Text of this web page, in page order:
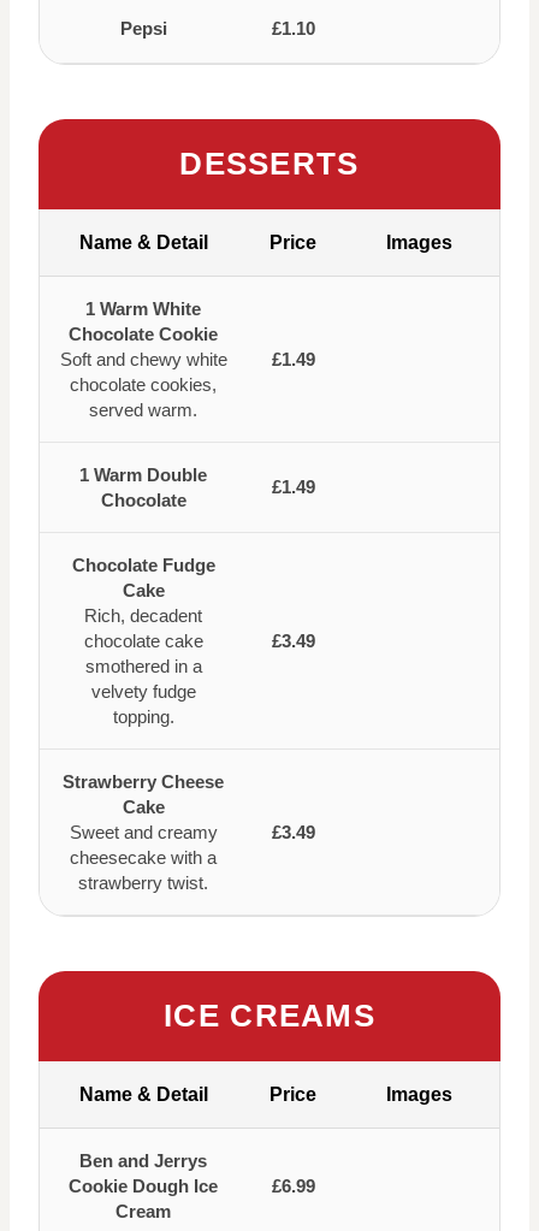
Pepsi £1.10
DESSERTS
Name & Detail Price Images
1 Warm White
Chocolate Cookie
Soft and chewy white
chocolate cookies,
served warm.
£1.49
1 Warm Double
Chocolate
£1.49
Chocolate Fudge
Cake
Rich, decadent
chocolate cake
smothered in a
velvety fudge
topping.
£3.49
Strawberry Cheese
Cake
Sweet and creamy
cheesecake with a
strawberry twist.
£3.49
ICE CREAMS
Name & Detail Price Images
Ben and Jerrys
Cookie Dough Ice
Cream
£6.99